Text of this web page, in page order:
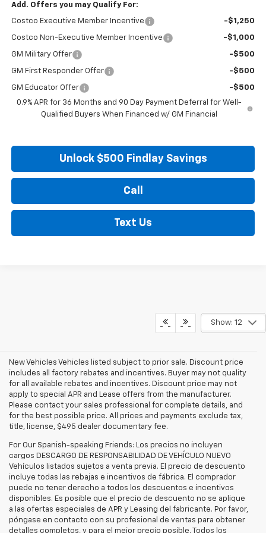
Add. Offers you may Qualify For:
Costco Executive Member Incentive -$1,250
Costco Non-Executive Member Incentive -$1,000
GM Military Offer -$500
GM First Responder Offer -$500
GM Educator Offer
-$500
0.9% APR for 36 Months and 90 Day Payment Deferral for Well-
Qualified Buyers When Financed w/ GM Financial
Unlock $500 Findlay Savings
Call
Text Us
Show: 12
New Vehicles Vehicles listed subject to prior sale. Discount price
includes all factory rebates and incentives. Buyer may not quality
for all available rebates and incentives. Discount price may not
apply to special APR and Lease offers from the manufacturer.
Please contact your sales professional for complete details, and
for the best possible price. All prices and payments exclude tax,
title, license, $495 dealer documentary fee.
For Our Spanish-speaking Friends: Los precios no incluyen
cargos DESCARGO DE RESPONSABILIDAD DE VEHÍCULO NUEVO
Vehículos listados sujetos a venta previa. El precio de descuento
incluye todas las rebajas e incentivos de fábrica. El comprador
puede no tener derecho a todos los descuentos e incentivos
disponibles. Es posible que el precio de descuento no se aplique
a las ofertas especiales de APR y Leasing del fabricante. Por favor,
póngase en contacto con su profesional de ventas para obtener
detalles completos, y para el mejor precio posible. Todos los